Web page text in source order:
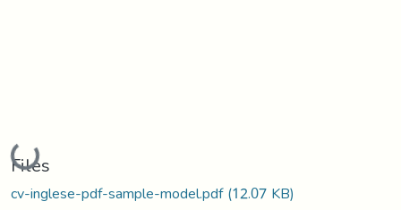
Loading...
Files
cv-inglese-pdf-sample-model.pdf(12.07 KB)